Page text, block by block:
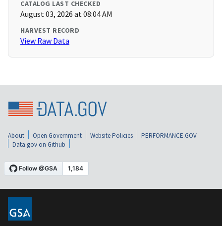
CATALOG LAST CHECKED
August 03, 2026 at 08:04 AM
HARVEST RECORD
View Raw Data
About Open Government Website Policies
PERFORMANCE.GOV
Data.gov on Github